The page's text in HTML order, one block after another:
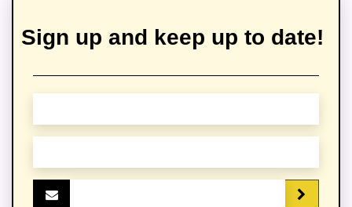
Sign up and keep up to date!